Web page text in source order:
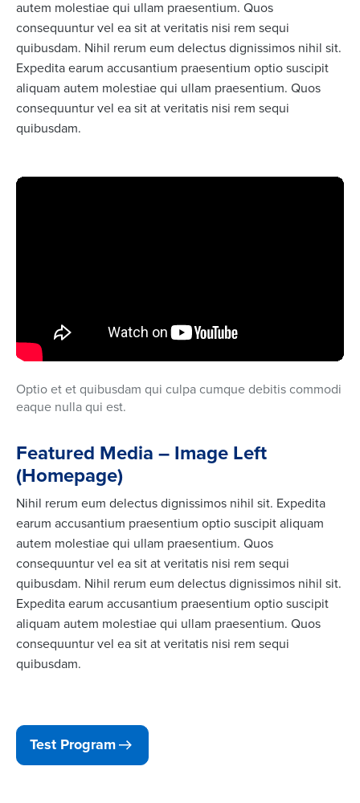
autem molestiae qui ullam praesentium. Quos
consequuntur vel ea sit at veritatis nisi rem sequi
quibusdam. Nihil rerum eum delectus dignissimos nihil sit.
Expedita earum accusantium praesentium optio suscipit
aliquam autem molestiae qui ullam praesentium. Quos
consequuntur vel ea sit at veritatis nisi rem sequi
quibusdam.
Featured Media – Image Left
(Homepage)
Nihil rerum eum delectus dignissimos nihil sit. Expedita
earum accusantium praesentium optio suscipit aliquam
autem molestiae qui ullam praesentium. Quos
consequuntur vel ea sit at veritatis nisi rem sequi
quibusdam. Nihil rerum eum delectus dignissimos nihil sit.
Expedita earum accusantium praesentium optio suscipit
aliquam autem molestiae qui ullam praesentium. Quos
consequuntur vel ea sit at veritatis nisi rem sequi
quibusdam.
Test Program
Optio et et quibusdam qui culpa cumque debitis commodi
eaque nulla qui est.